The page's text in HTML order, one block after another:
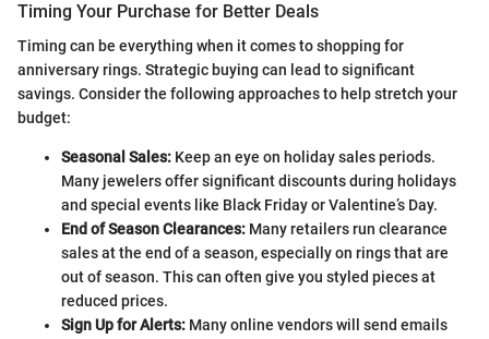
Timing Your Purchase for Better Deals
Timing can be everything when it comes to shopping for
anniversary rings. Strategic buying can lead to significant
savings. Consider the following approaches to help stretch your
budget:
Seasonal Sales: Keep an eye on holiday sales periods.
Many jewelers offer significant discounts during holidays
and special events like Black Friday or Valentine’s Day.
End of Season Clearances: Many retailers run clearance
sales at the end of a season, especially on rings that are
out of season. This can often give you styled pieces at
reduced prices.
Sign Up for Alerts: Many online vendors will send emails